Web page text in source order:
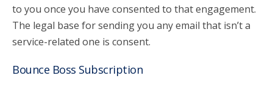
to you once you have consented to that engagement.
The legal base for sending you any email that isn’t a
service-related one is consent.
Bounce Boss Subscription